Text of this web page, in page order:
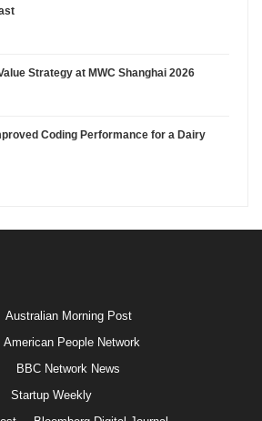
Strategy at MWC Shanghai 2026
Coding Performance for a Dairy
Australian Morning Post
American People Network
BBC Network News
Startup Weekly